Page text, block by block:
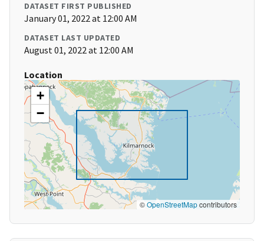
DATASET FIRST PUBLISHED
January 01, 2022 at 12:00 AM
DATASET LAST UPDATED
August 01, 2022 at 12:00 AM
Location
+
−
©OpenStreetMapcontributors